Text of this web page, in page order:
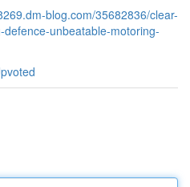
blog.com/35682836/clear-
unbeatable-motoring-